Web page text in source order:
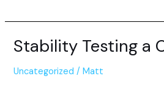
Stability Testing a
Uncategorized /Matt
Stability
a